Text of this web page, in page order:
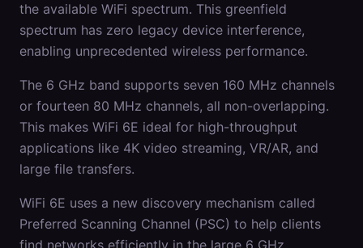
the available WiFi spectrum. This greenfield
spectrum has zero legacy device interference,
enabling unprecedented wireless performance.
The 6 GHz band supports seven 160 MHz channels
or fourteen 80 MHz channels, all non-overlapping.
This makes WiFi 6E ideal for high-throughput
applications like 4K video streaming, VR/AR, and
large file transfers.
WiFi 6E uses a new discovery mechanism called
Preferred Scanning Channel (PSC) to help clients
find networks efficiently in the large 6 GHz